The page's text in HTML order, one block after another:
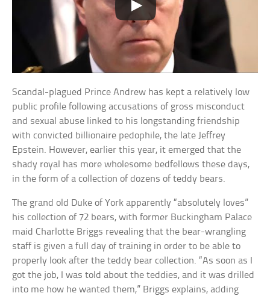
Scandal-plagued Prince Andrew has kept a relatively low
public profile following accusations of gross misconduct
and sexual abuse linked to his longstanding friendship
with convicted billionaire pedophile, the late Jeffrey
Epstein. However, earlier this year, it emerged that the
shady royal has more wholesome bedfellows these days,
in the form of a collection of dozens of teddy bears.
The grand old Duke of York apparently “absolutely loves”
his collection of 72 bears, with former Buckingham Palace
maid Charlotte Briggs revealing that the bear-wrangling
staff is given a full day of training in order to be able to
properly look after the teddy bear collection. “As soon as I
got the job, I was told about the teddies, and it was drilled
into me how he wanted them,” Briggs explains, adding